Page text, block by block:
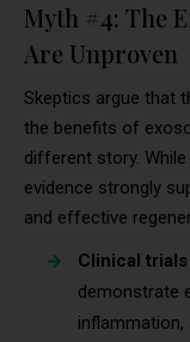
Myth #4: The
Are Unproven
Skeptics argue that
the benefits of
different story.
evidence strongly
and effective
Clinical
demonstrate
inflammation,